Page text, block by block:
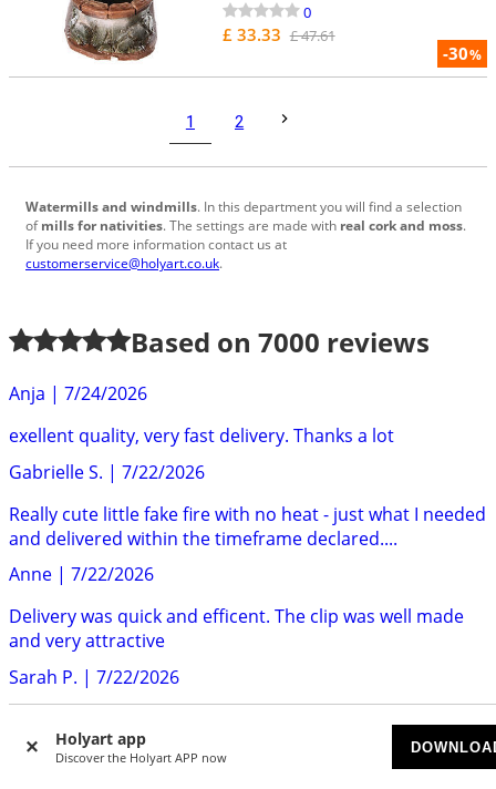
Holyart app
Discover the Holyart APP now
-30%
0
£ 33.33 £ 47.61
1 2
Watermills and windmills. In this department you will find a selection
ofmills for nativities. The settings are made with real cork and moss.
If you need more information contact us at
customerservice@holyart.co.uk.
Based on 7000 reviews
Anja | 7/24/2026
exellent quality, very fast delivery. Thanks a lot
Gabrielle S. | 7/22/2026
Really cute little fake fire with no heat - just what I needed
and delivered within the timeframe declared....
Anne | 7/22/2026
Delivery was quick and efficent. The clip was well made
and very attractive
Sarah P. | 7/22/2026
Really gorgeous frame art of Saint Padre Pio. Very good
quality. Highly recommend.